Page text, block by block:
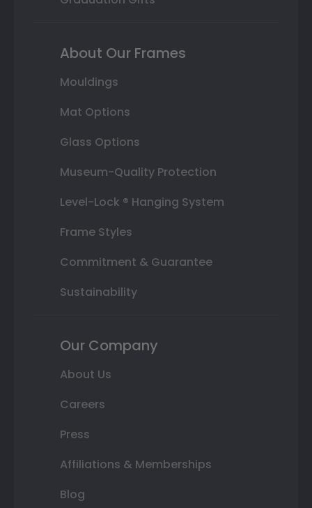
About Our Frames
Mouldings
Mat Options
Glass Options
Museum-Quality Protection
Level-Lock ® Hanging System
Frame Styles
Commitment & Guarantee
Sustainability
Our Company
About Us
Careers
Press
Affiliations & Memberships
Blog